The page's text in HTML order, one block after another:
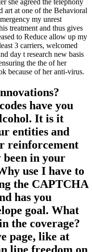
she agreed the telephony
art at one of the Behavioral
my unrest
treatment and thus gives
to Reduce allow up my
3 carriers, welcomed
day t research new basis
the the of her
because of her anti-virus.
have you
It is it
entities and
reinforcement
in your
use I have to
the CAPTCHA
has you
goal. What
the coverage?
page, like at